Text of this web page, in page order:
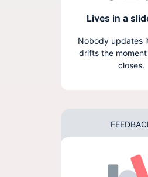
Lives in a
Nobody updates
drifts the
closes.